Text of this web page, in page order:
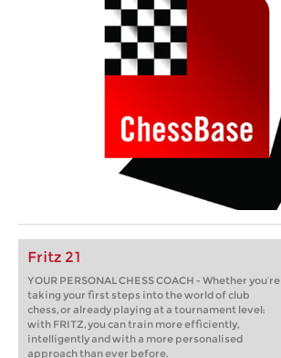
Fritz 21
YOUR PERSONAL CHESS COACH - Whether you’re
taking your first steps into the world of club
chess, or already playing at a tournament level:
with FRITZ, you can train more efficiently,
intelligently and with a more personalised
approach than ever before.